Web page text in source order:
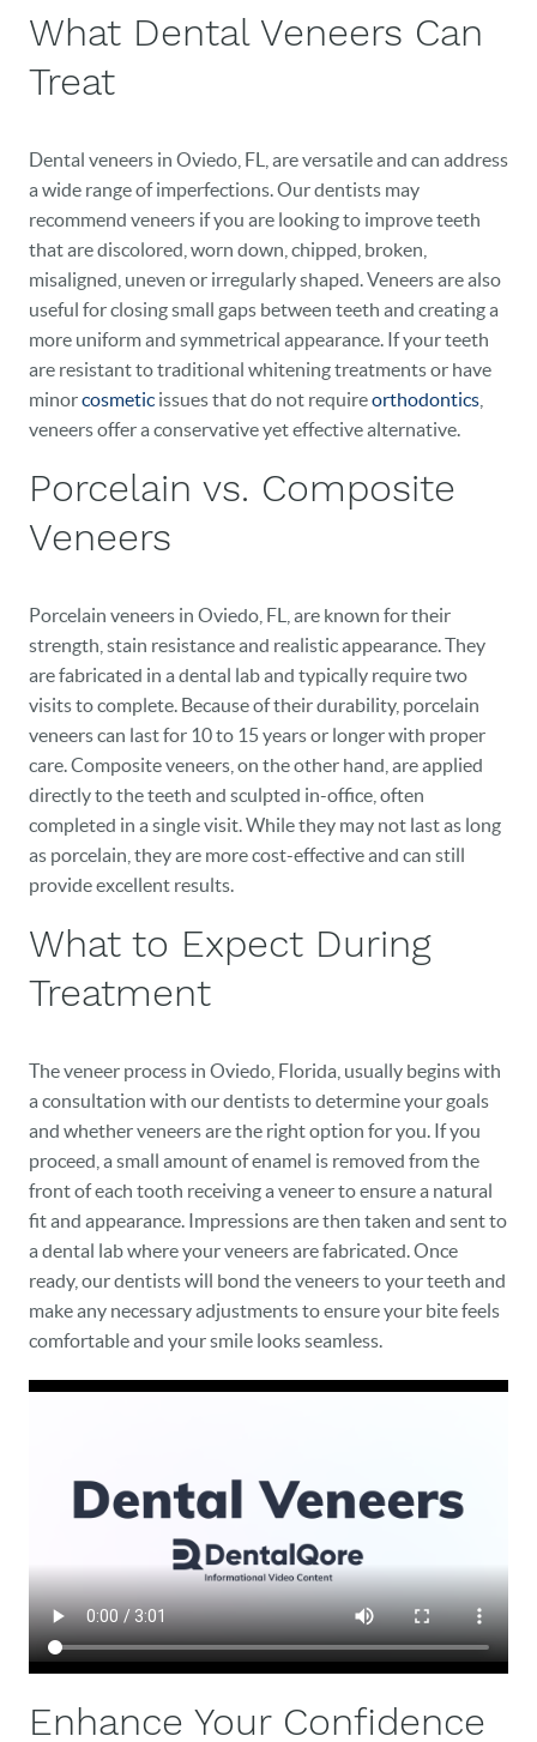
HOME
PATIENT RESOURCES
CAREERS
What Dental Veneers Can
Treat
Dental veneers in Oviedo, FL, are versatile and can address
a wide range of imperfections. Our dentists may
recommend veneers if you are looking to improve teeth
that are discolored, worn down, chipped, broken,
misaligned, uneven or irregularly shaped. Veneers are also
useful for closing small gaps between teeth and creating a
more uniform and symmetrical appearance. If your teeth
are resistant to traditional whitening treatments or have
minorcosmetic issues that do not requireorthodontics
veneers offer a conservative yet effective alternative.
Porcelain vs. Composite
Veneers
Porcelain veneers in Oviedo, FL, are known for their
strength, stain resistance and realistic appearance. They
are fabricated in a dental lab and typically require two
visits to complete. Because of their durability, porcelain
veneers can last for 10 to 15 years or longer with proper
care. Composite veneers, on the other hand, are applied
directly to the teeth and sculpted in-office, often
completed in a single visit. While they may not last as long
as porcelain, they are more cost-effective and can still
provide excellent results.
What to Expect During
Treatment
The veneer process in Oviedo, Florida, usually begins with
a consultation with our dentists to determine your goals
and whether veneers are the right option for you. If you
proceed, a small amount of enamel is removed from the
front of each tooth receiving a veneer to ensure a natural
fit and appearance. Impressions are then taken and sent to
a dental lab where your veneers are fabricated. Once
ready, our dentists will bond the veneers to your teeth and
make any necessary adjustments to ensure your bite feels
comfortable and your smile looks seamless.
Enhance Your Confidence